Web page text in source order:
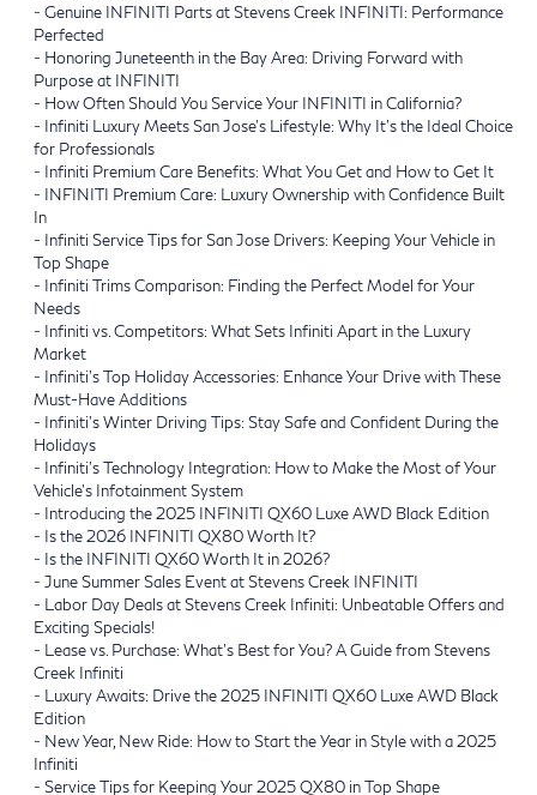
- Genuine INFINITI Parts at Stevens Creek INFINITI: Performance
Perfected
- Honoring Juneteenth in the Bay Area: Driving Forward with
Purpose at INFINITI
- How Often Should You Service Your INFINITI in California?
- Infiniti Luxury Meets San Jose’s Lifestyle: Why It’s the Ideal Choice
for Professionals
- Infiniti Premium Care Benefits: What You Get and How to Get It
- INFINITI Premium Care: Luxury Ownership with Confidence Built
In
- Infiniti Service Tips for San Jose Drivers: Keeping Your Vehicle in
Top Shape
- Infiniti Trims Comparison: Finding the Perfect Model for Your
Needs
- Infiniti vs. Competitors: What Sets Infiniti Apart in the Luxury
Market
- Infiniti's Top Holiday Accessories: Enhance Your Drive with These
Must-Have Additions
- Infiniti's Winter Driving Tips: Stay Safe and Confident During the
Holidays
- Infiniti’s Technology Integration: How to Make the Most of Your
Vehicle’s Infotainment System
- Introducing the 2025 INFINITI QX60 Luxe AWD Black Edition
- Is the 2026 INFINITI QX80 Worth It?
- Is the INFINITI QX60 Worth It in 2026?
- June Summer Sales Event at Stevens Creek INFINITI
- Labor Day Deals at Stevens Creek Infiniti: Unbeatable Offers and
Exciting Specials!
- Lease vs. Purchase: What’s Best for You? A Guide from Stevens
Creek Infiniti
- Luxury Awaits: Drive the 2025 INFINITI QX60 Luxe AWD Black
Edition
- New Year, New Ride: How to Start the Year in Style with a 2025
Infiniti
- Service Tips for Keeping Your 2025 QX80 in Top Shape